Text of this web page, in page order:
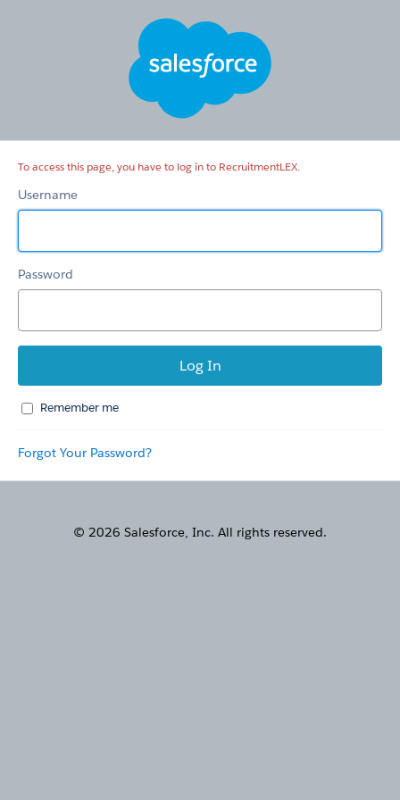
To access this page, you have to log in to RecruitmentLEX.
Username
Password
Remember me
Forgot Your Password?
© 2026 Salesforce, Inc. All rights reserved.